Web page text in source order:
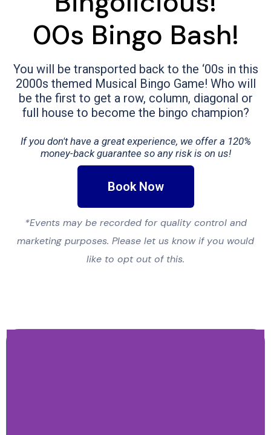
00s Bingo Bash!
You will be transported back to the ‘00s in this
2000s themed Musical Bingo Game! Who will
be the first to get a row, column, diagonal or
full house to become the bingo champion?
If you don't have a great experience, we offer a 120%
money-back guarantee so any risk is on us!
Book Now
*Events may be recorded for quality control and
marketing purposes. Please let us know if you would
like to opt out of this.